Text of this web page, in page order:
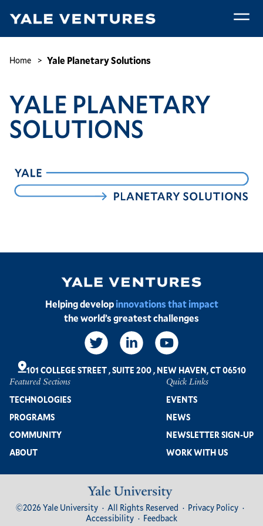
main
Planetary
Breadcrumb
Home Yale Planetary Solutions
YALE PLANETARY
SOLUTIONS
Image
Image
Helping developinnovations that impact
the world’s greatest challenges
Footer
Featured Sections
TECHNOLOGIES
PROGRAMS
COMMUNITY
ABOUT
Quick Links
EVENTS
NEWS
NEWSLETTER SIGN-UP
WORK WITH US
101 COLLEGE STREET,SUITE 200,NEW HAVEN, CT 06510
Image
Footer
©2026 Yale University All Rights Reserved
Privacy Policy
Accessibility
Feedback